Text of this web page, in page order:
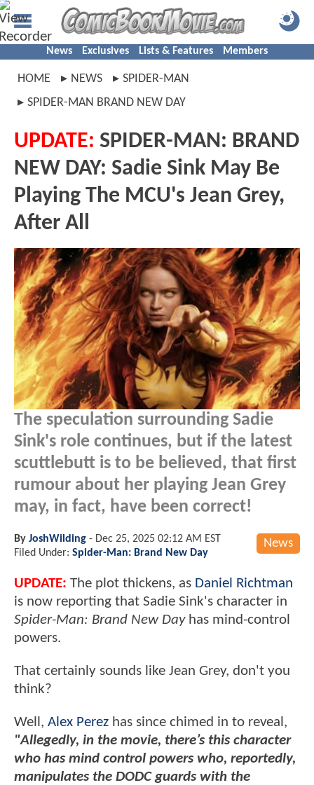
News Exclusives Lists & Features Members
HOME NEWS
SPIDER-MAN
SPIDER-MAN BRAND NEW DAY
UPDATE: SPIDER-MAN: BRAND
NEW DAY: Sadie Sink May Be
Playing The MCU's Jean Grey,
After All
The speculation surrounding Sadie
Sink's role continues, but if the latest
scuttlebutt is to be believed, that first
rumour about her playing Jean Grey
may, in fact, have been correct!
News
By JoshWilding - Dec 25, 2025 02:12 AM EST
Filed Under: Spider-Man: Brand New Day
UPDATE: The plot thickens, as Daniel Richtman
is now reporting that Sadie Sink's character in
Spider-Man: Brand New Dayhas mind-control
powers.
That certainly sounds like Jean Grey, don't you
think?
Well, Alex Perez has since chimed in to reveal,
"Allegedly, in the movie, there’s this character
who has mind control powers who, reportedly,
manipulates the DODC guards with the